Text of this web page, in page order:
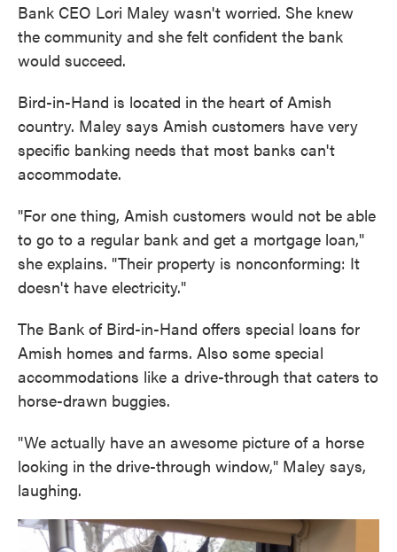
Bank CEO Lori Maley wasn't worried. She knew
the community and she felt confident the bank
would succeed.
Bird-in-Hand is located in the heart of Amish
country. Maley says Amish customers have very
specific banking needs that most banks can't
accommodate.
"For one thing, Amish customers would not be able
to go to a regular bank and get a mortgage loan,"
she explains. "Their property is nonconforming: It
doesn't have electricity."
The Bank of Bird-in-Hand offers special loans for
Amish homes and farms. Also some special
accommodations like a drive-through that caters to
horse-drawn buggies.
"We actually have an awesome picture of a horse
looking in the drive-through window," Maley says,
laughing.